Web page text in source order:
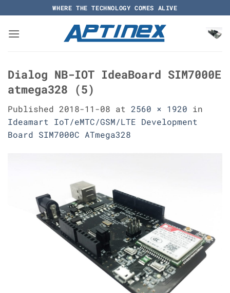
to
content
WHERE THE TECHNOLOGY COMES ALIVE
Dialog NB-IOT IdeaBoard SIM7000E
atmega328 (5)
Published 2018-11-08 at 2560 × 1920 in
Ideamart IoT/eMTC/GSM/LTE Development
Board SIM7000C ATmega328